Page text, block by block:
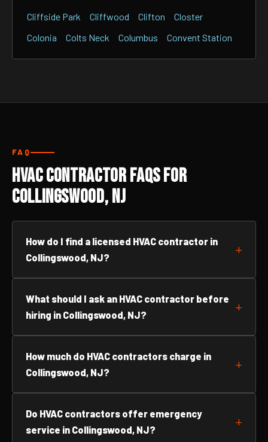
Cliffside Park Cliffwood Clifton
Closter
Colonia
Colts Neck Columbus Convent Station
FAQ
HVAC Contractor FAQs for
Collingswood, NJ
How do I find a licensed HVAC contractor in
Collingswood, NJ?
What should I ask an HVAC contractor before
hiring in Collingswood, NJ?
How much do HVAC contractors charge in
Collingswood, NJ?
Do HVAC contractors offer emergency
service in Collingswood, NJ?